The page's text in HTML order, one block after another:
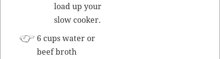
load up your
slow cooker.
6 cups water or
beefbroth